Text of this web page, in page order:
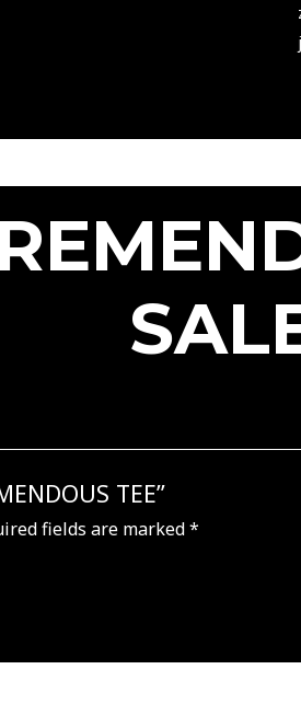
TEE”
fields are marked*